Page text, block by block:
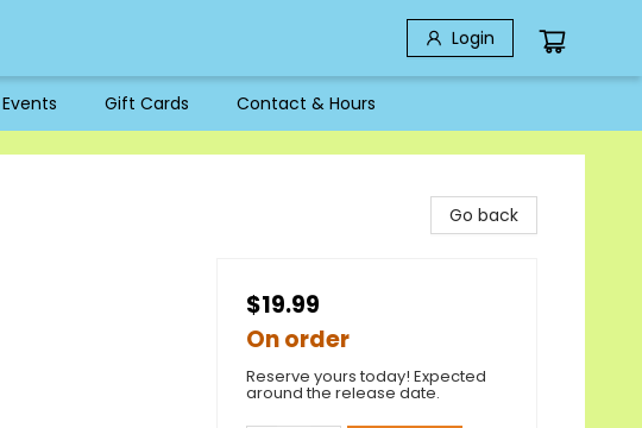
Login
Events Gift Cards Contact & Hours
Go back
$19.99
On order
Reserve yours today! Expected
around the release date.